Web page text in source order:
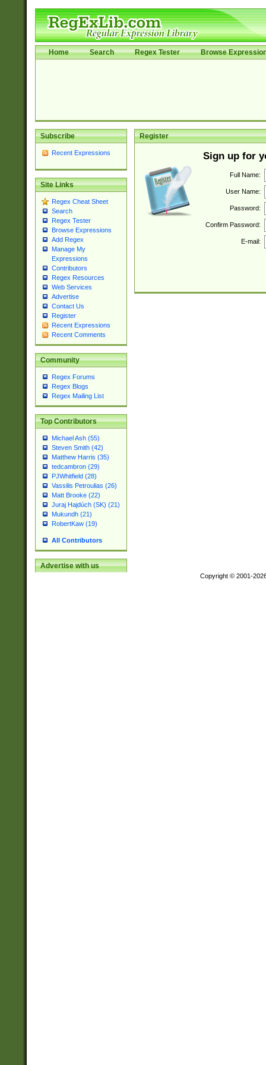
Home Search Regex Tester Browse
Subscribe
Recent Expressions
Site Links
Regex Cheat Sheet
Search
Regex Tester
Browse Expressions
Add Regex
Manage My
Expressions
Contributors
Regex Resources
Web Services
Advertise
Contact Us
Register
Recent Expressions
Recent Comments
Community
Regex Forums
Regex Blogs
Regex Mailing List
Top Contributors
Michael Ash (55)
Steven Smith (42)
Matthew Harris (35)
tedcambron (29)
PJWhitfield (28)
Vassilis Petroulias (26)
Matt Brooke (22)
Juraj Hajdúch (SK) (21)
Mukundh (21)
RobertKaw (19)
All Contributors
Advertise with us
Register
Sign up for
Full Name:
User Name:
Password:
Confirm Password:
E-mail:
Copyright © 2001-